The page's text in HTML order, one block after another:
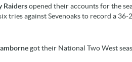
Raidersopened their accounts for the
tries against Sevenoaks to record a 36-
got their National Two West